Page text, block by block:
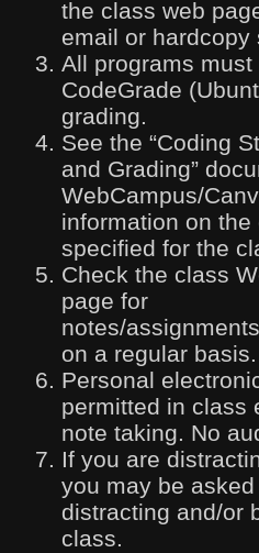
the class web
email or hardcopy
All programs
CodeGrade
grading.
See the “Coding
and Grading”
WebCampus/
information on
specified for the
Check the class
page for
notes/
on a regular basis.
Personal
permitted in class
note taking. No
If you are
you may be
distracting and/or
class.